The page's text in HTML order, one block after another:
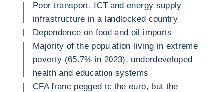
Poor transport, ICT and energy supply
infrastructure in a landlocked country
Dependence on food and oil imports
Majority of the population living in extreme
poverty (65.7% in 2023), underdeveloped
health and education systems
CFA franc pegged to the euro, but the